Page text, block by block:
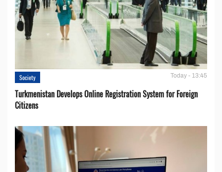
Society Today - 13:45
Turkmenistan Develops Online Registration System for Foreign
Citizens